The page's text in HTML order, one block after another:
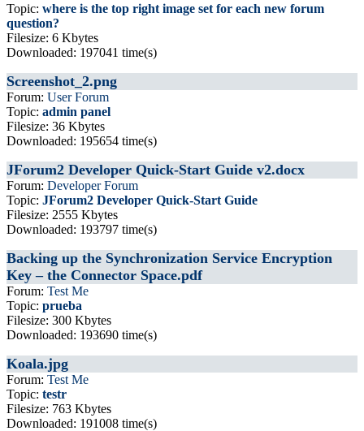
Topic: where is the top right image set for each new forum
question?
Filesize: 6 Kbytes
Downloaded: 197041 time(s)
Screenshot_2.png
Forum: User Forum
Topic: admin panel
Filesize: 36 Kbytes
Downloaded: 195654 time(s)
JForum2 Developer Quick-Start Guide v2.docx
Forum: Developer Forum
Topic: JForum2 Developer Quick-Start Guide
Filesize: 2555 Kbytes
Downloaded: 193797 time(s)
Backing up the Synchronization Service Encryption
Key – the Connector Space.pdf
Forum: Test Me
Topic: prueba
Filesize: 300 Kbytes
Downloaded: 193690 time(s)
Koala.jpg
Forum: Test Me
Topic: testr
Filesize: 763 Kbytes
Downloaded: 191008 time(s)